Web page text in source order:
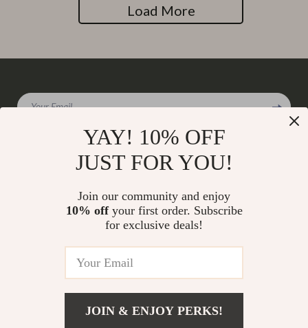
Load More
Your Email
Meet The Team
Returns Center
Payment Methods
YAY! 10% OFF
JUST FOR YOU!
Join our community and enjoy
10% offyour first order. Subscribe
for exclusive deals!
JOIN & ENJOY PERKS!